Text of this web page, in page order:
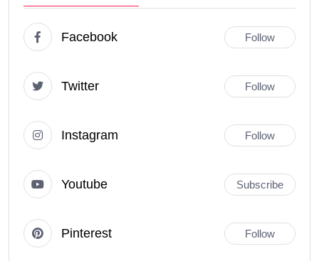
Facebook Follow
Twitter Follow
Instagram Follow
Youtube Subscribe
Pinterest Follow